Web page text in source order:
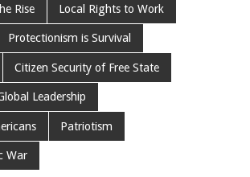
Rise Local Rights to Work
Protectionism is Survival
Citizen Security of Free State
Leadership
Patriotism
War